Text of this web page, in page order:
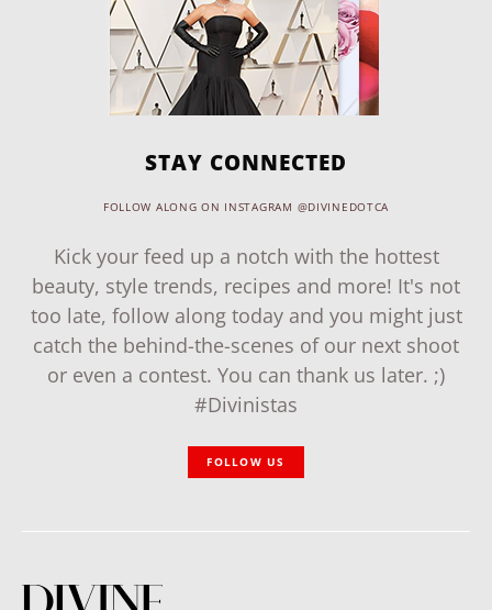
STAY CONNECTED
FOLLOW ALONG ON INSTAGRAM @DIVINEDOTCA
Kick your feed up a notch with the hottest
beauty, style trends, recipes and more! It's not
too late, follow along today and you might just
catch the behind-the-scenes of our next shoot
or even a contest. You can thank us later. ;)
#Divinistas
FOLLOW US